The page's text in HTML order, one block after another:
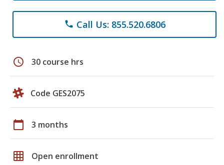
phone Call Us: 855.520.6806
schedule 30 course hrs
Code GES2075
calendar_today 3 months
grid_on Open enrollment